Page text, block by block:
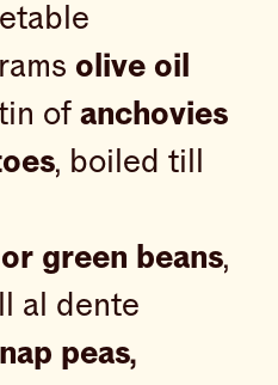
olive oil
of anchovies
, boiled till
green beans,
al dente
peas,